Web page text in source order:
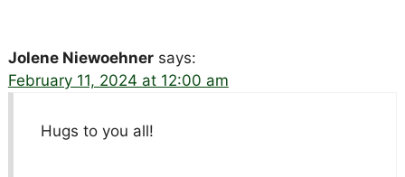
Jolene Niewoehner says:
February 11, 2024 at 12:00 am
Hugs to you all!